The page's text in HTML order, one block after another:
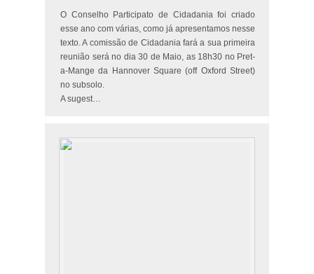
O Conselho Participato de Cidadania foi criado
esse ano com várias, como já apresentamos nesse
texto. A comissão de Cidadania fará a sua primeira
reunião será no dia 30 de Maio, as 18h30 no Pret-
a-Mange da Hannover Square (off Oxford Street)
no subsolo.
A sugest…